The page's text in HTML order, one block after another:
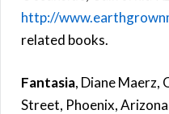
http://
related books.
Fantasia, Diane Maerz,
Street, Phoenix,